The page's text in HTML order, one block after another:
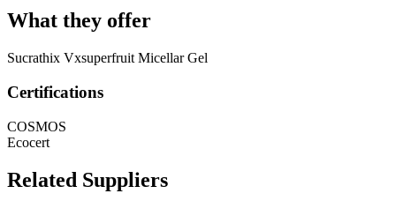
What they offer
Sucrathix Vxsuperfruit Micellar Gel
Certifications
COSMOS
Ecocert
Related Suppliers